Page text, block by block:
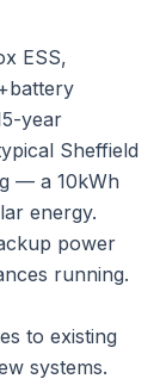
ESS,
year
Sheffield
— a 10kWh
energy.
power
running.
to existing
systems.